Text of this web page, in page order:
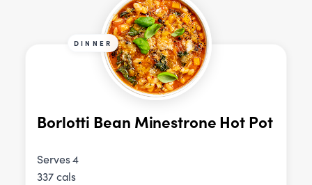
DINNER
Borlotti Bean Minestrone Hot Pot
Serves 4
337 cals